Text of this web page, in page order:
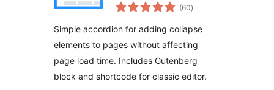
(60總
評)
Simple accordion for adding collapse
elements to pages without affecting
page load time. Includes Gutenberg
block and shortcode for classic editor.